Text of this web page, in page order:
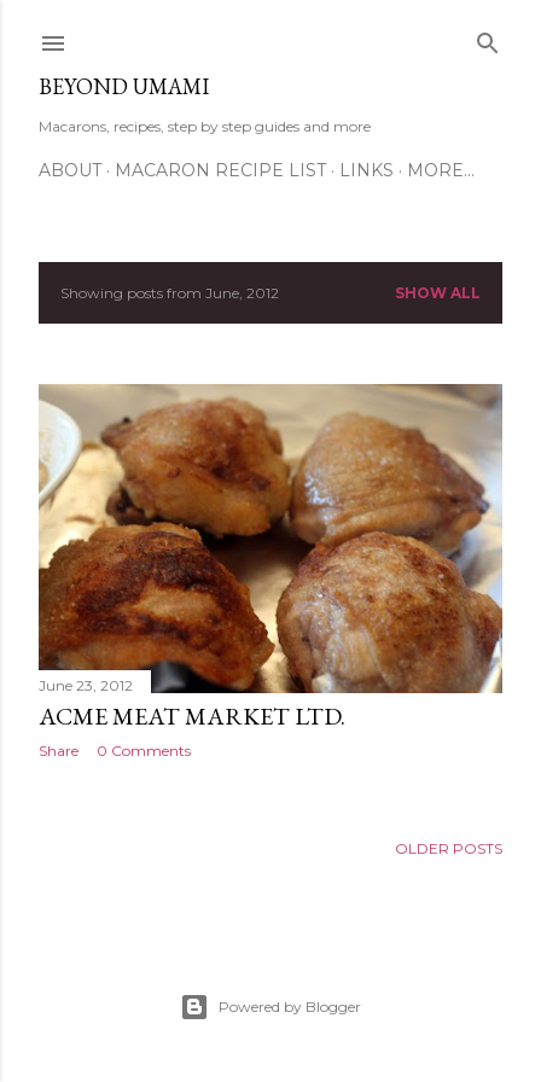
BEYOND UMAMI
Macarons, recipes, step by step guides and more
ABOUT MACARON RECIPE LIST LINKS MORE…
P
s
t
s
Showing posts from June, 2012 SHOW ALL
June 23, 2012
ACME MEAT MARKET LTD.
Share 0 Comments
OLDER POSTS
Powered by Blogger